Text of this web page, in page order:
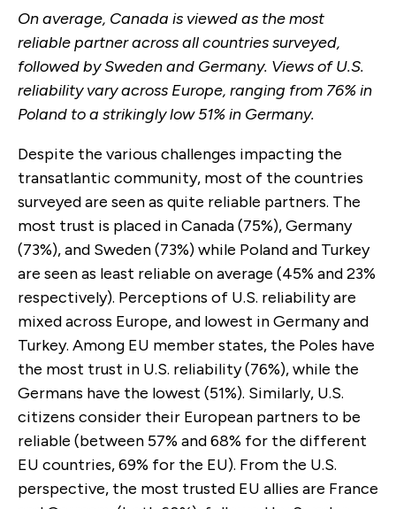
On average, Canada is viewed as the most
reliable partner across all countries surveyed,
followed by Sweden and Germany. Views of U.S.
reliability vary across Europe, ranging from 76% in
Poland to a strikingly low 51% in Germany.
Despite the various challenges impacting the
transatlantic community, most of the countries
surveyed are seen as quite reliable partners. The
most trust is placed in Canada (75%), Germany
(73%), and Sweden (73%) while Poland and Turkey
are seen as least reliable on average (45% and 23%
respectively). Perceptions of U.S. reliability are
mixed across Europe, and lowest in Germany and
Turkey. Among EU member states, the Poles have
the most trust in U.S. reliability (76%), while the
Germans have the lowest (51%). Similarly, U.S.
citizens consider their European partners to be
reliable (between 57% and 68% for the different
EU countries, 69% for the EU). From the U.S.
perspective, the most trusted EU allies are France